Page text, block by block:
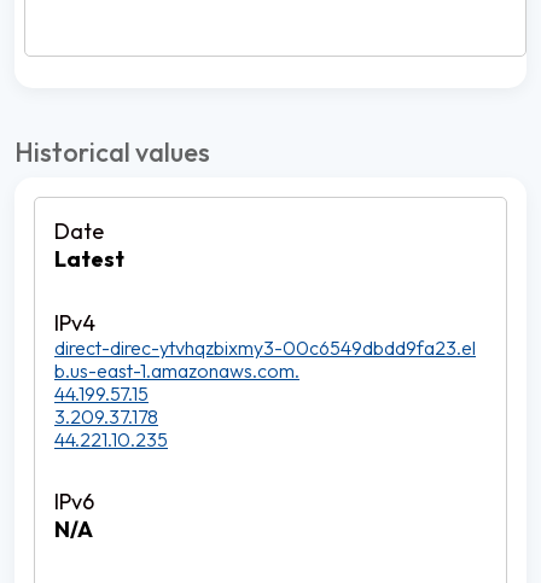
Historical values
Latest
direct-direc-ytvhqzbixmy3-00c6549dbdd9fa23.el
b.us-east-1.amazonaws.com.
44.199.57.15
3.209.37.178
44.221.10.235
N/A